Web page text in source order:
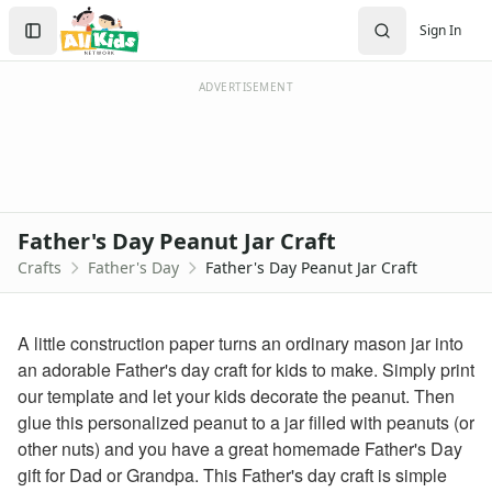
Crafts Home
Seasonal Crafts
Memorial Day Crafts
Father's Day Crafts
Cool Father’s Day Pun Card
Daddy is my whole world Card
Father's Day Baseball Pen Holder Craft
Father's Day Beverage Cooler Craft
Father's Day Couch Coaster Craft
Father's Day Coupon Box
Sign In
Create Account
Sign In
ADVERTISEMENT
Father's Day Peanut Jar Craft
Crafts Father's Day Father's Day Peanut Jar Craft
A little construction paper turns an ordinary mason jar into
an adorable Father's day craft for kids to make. Simply print
our template and let your kids decorate the peanut. Then
glue this personalized peanut to a jar filled with peanuts (or
other nuts) and you have a great homemade Father's Day
gift for Dad or Grandpa. This Father's day craft is simple